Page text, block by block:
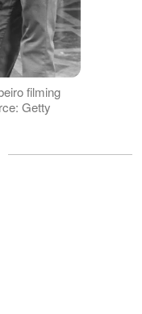
filming
Getty